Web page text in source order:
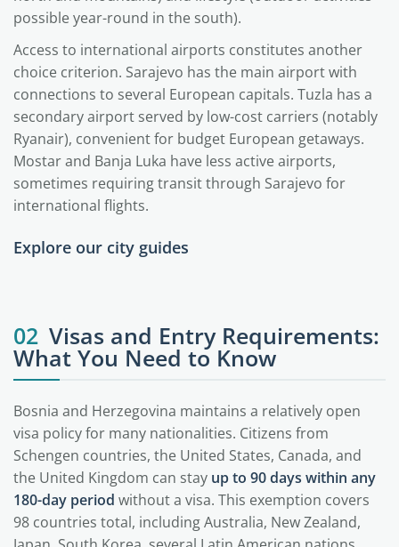
possible year-round in the south).
Access to international airports constitutes another
choice criterion. Sarajevo has the main airport with
connections to several European capitals. Tuzla has a
secondary airport served by low-cost carriers (notably
Ryanair), convenient for budget European getaways.
Mostar and Banja Luka have less active airports,
sometimes requiring transit through Sarajevo for
international flights.
Explore our city guides
Sarajevo
02 Visas and Entry Requirements:
What You Need to Know
Bosnia and Herzegovina maintains a relatively open
visa policy for many nationalities. Citizens from
Schengen countries, the United States, Canada, and
the United Kingdom can stay up to 90 days within any
180-day period without a visa. This exemption covers
98 countries total, including Australia, New Zealand,